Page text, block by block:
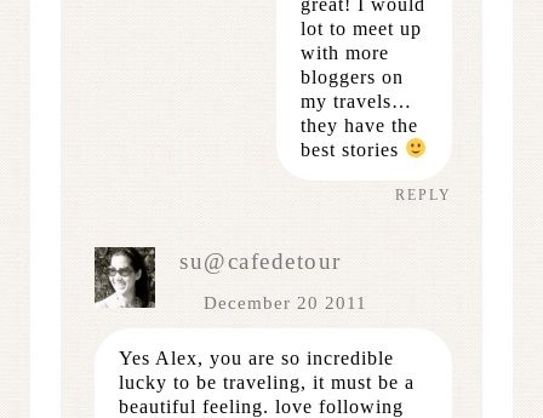
lot to meet up
with more
bloggers on
my travels…
they have the
best stories
REPLY
su@cafedetour
December 20 2011
Yes Alex, you are so incredible
lucky to be traveling, it must be a
beautiful feeling. love following